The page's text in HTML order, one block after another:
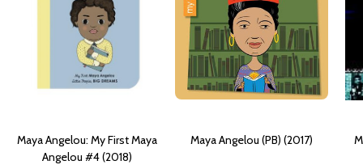
Maya Angelou: My First Maya
Angelou #4 (2018)
Maya Angelou (PB) (2017)